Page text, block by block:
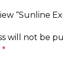
“Sunline
will not be
*